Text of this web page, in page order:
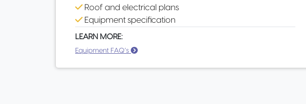
Roof and electrical plans
Equipment specification
LEARN MORE:
Equipment FAQ’s